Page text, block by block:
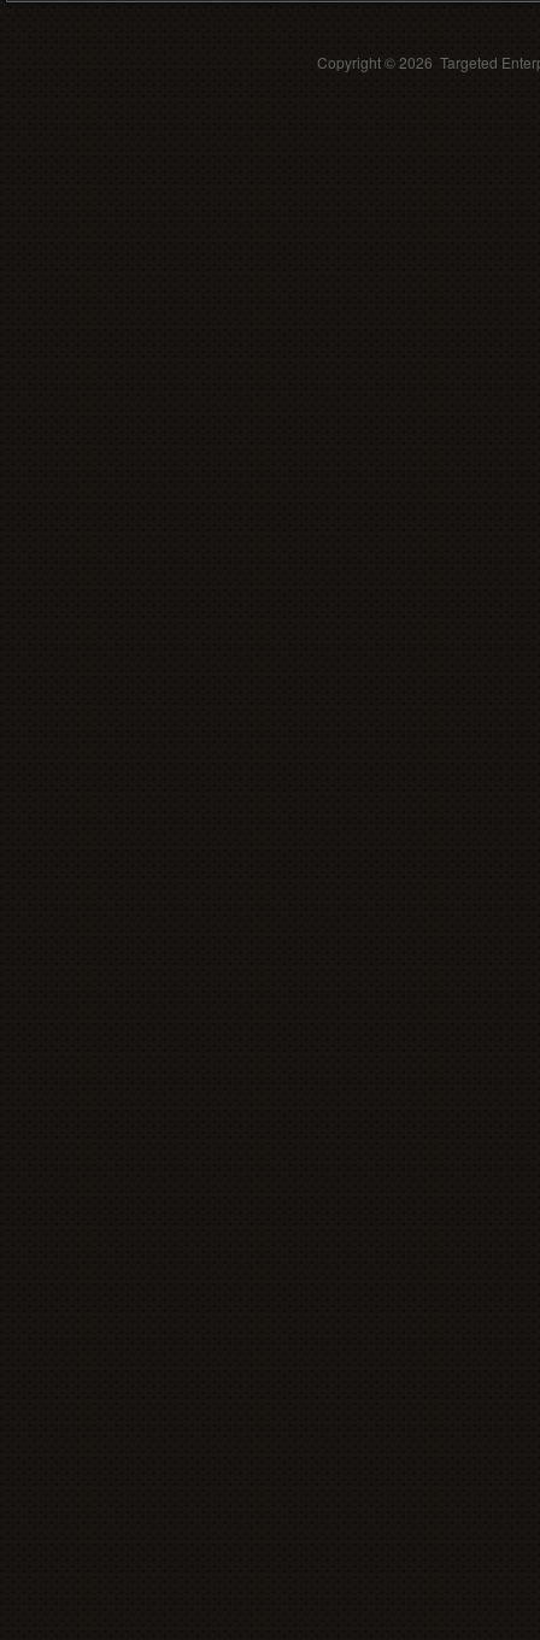
Copyright ©2026 Targeted